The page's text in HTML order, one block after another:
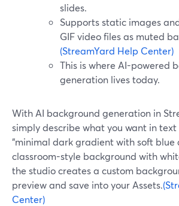
slides.
Supports static images
GIF video files as muted
(StreamYard Help Center)
This is where AI-powered
generation lives today.
With AI background generation in
simply describe what you want in
“minimal dark gradient with soft blue
classroom-style background with
the studio creates a custom
preview and save into your Assets.
Center)